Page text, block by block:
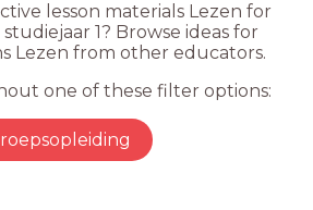
lesson materials Lezen for
1? Browse ideas for
Lezen from other educators.
one of these filter options: